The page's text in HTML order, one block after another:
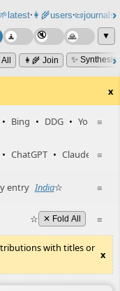
latest⸱👩‍🌾users⸱📜journals⸱
▼
👩‍🌾 Join ✨
x
≡
• Bing • DDG • YouTube
≡
• ChatGPT • Claude
≡
entry India☆
≡
☆ ✕ Fold All
with titles or
x